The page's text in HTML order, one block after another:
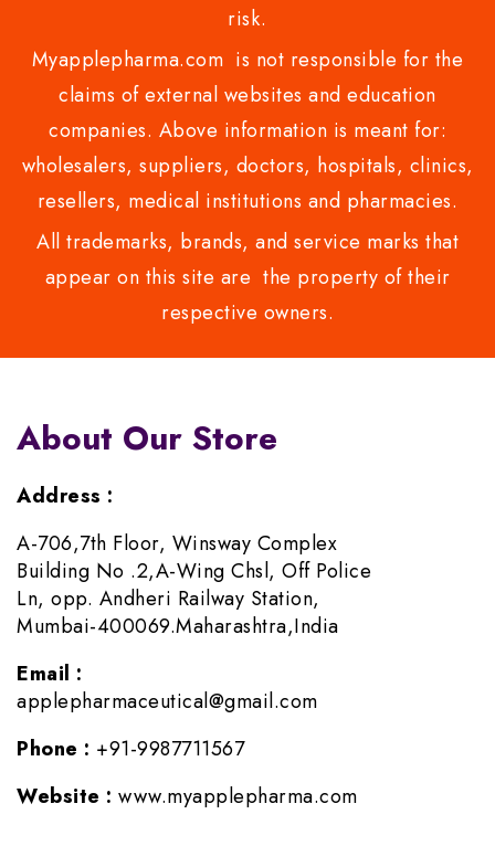
risk.
Myapplepharma.com is not responsible for the
claims of external websites and education
companies. Above information is meant for:
wholesalers, suppliers, doctors, hospitals, clinics,
resellers, medical institutions and pharmacies.
All trademarks, brands, and service marks that
appear on this site are the property of their
respective owners.
About Our Store
Address :
A-706,7th Floor, Winsway Complex
Building No .2,A-Wing Chsl, Off Police
Ln, opp. Andheri Railway Station,
Mumbai-400069.Maharashtra,India
Email :
applepharmaceutical@gmail.com
Phone : +91-9987711567
Website : www.myapplepharma.com